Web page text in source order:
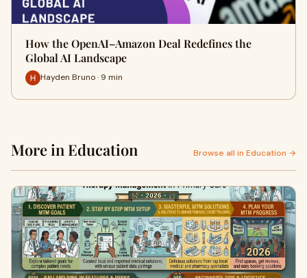
How the OpenAI–Amazon Deal Redefines the
Global AI Landscape
Hayden Bruno · 9 min
More in Education Browse all in Education →